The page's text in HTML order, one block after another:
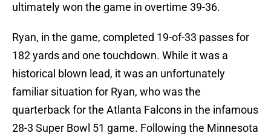
ultimately won the game in overtime 39-36.
Ryan, in the game, completed 19-of-33 passes for
182 yards and one touchdown. While it was a
historical blown lead, it was an unfortunately
familiar situation for Ryan, who was the
quarterback for the Atlanta Falcons in the infamous
28-3 Super Bowl 51 game. Following the Minnesota